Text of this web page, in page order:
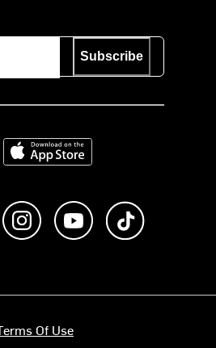
Subscribe
Download on the App Store
us on Facebook
Follow us on Instagram
Subscribe to us on
Of Use